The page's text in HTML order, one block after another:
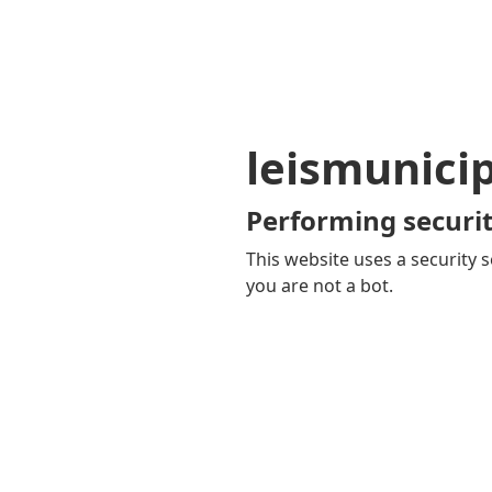
Performing
This website uses a security
you are not a bot.